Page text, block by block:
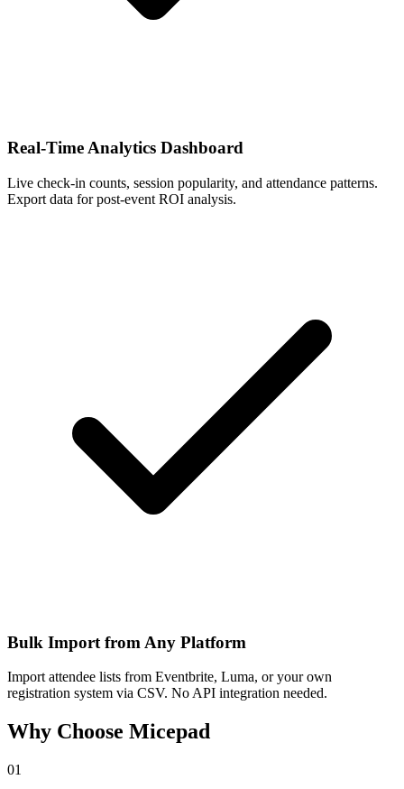
Real-Time Analytics Dashboard
Live check-in counts, session popularity, and attendance patterns.
Export data for post-event ROI analysis.
Bulk Import from Any Platform
Import attendee lists from Eventbrite, Luma, or your own
registration system via CSV. No API integration needed.
Why Choose Micepad
01